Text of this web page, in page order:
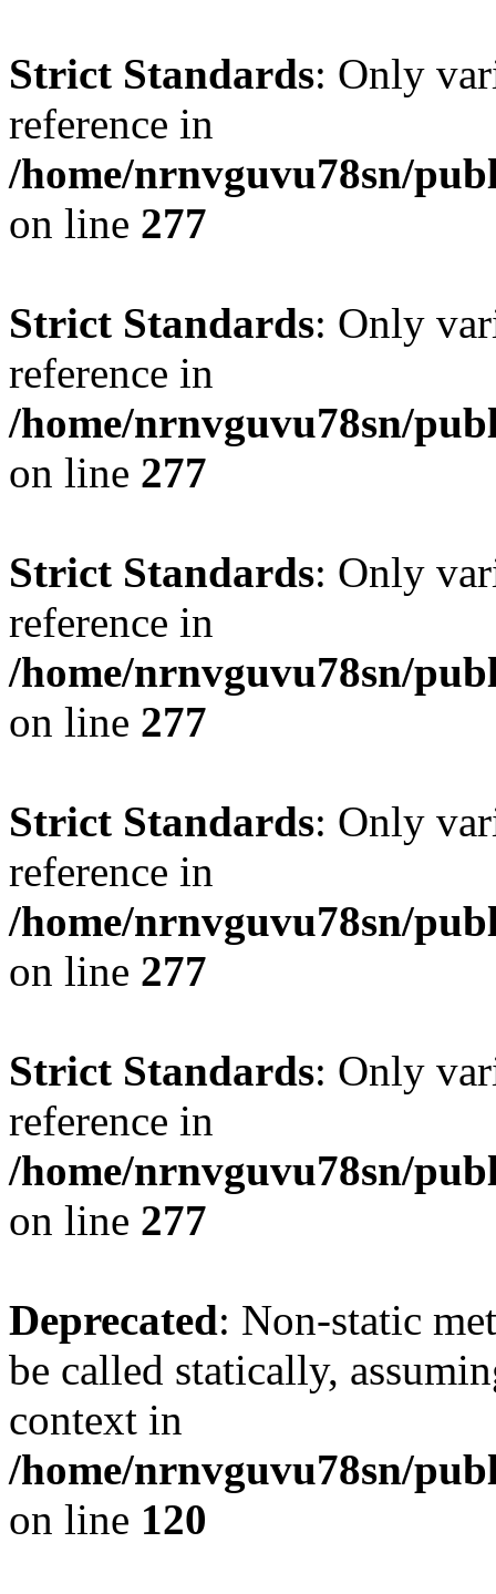
Strict Standards: Only
reference in
/home/nrnvguvu78sn/
on line 277
Strict Standards: Only
reference in
/home/nrnvguvu78sn/
on line 277
Strict Standards: Only
reference in
/home/nrnvguvu78sn/
on line 277
Strict Standards: Only
reference in
/home/nrnvguvu78sn/
on line 277
Strict Standards: Only
reference in
/home/nrnvguvu78sn/
on line 277
Deprecated: Non-static
be called statically,
context in
/home/nrnvguvu78sn/
on line 120